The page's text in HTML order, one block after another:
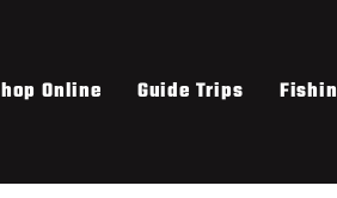
Online Guide Trips